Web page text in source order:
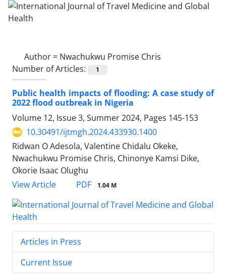
Author = Nwachukwu Promise Chris
Number of Articles:
1
Public health impacts of flooding: A case study of
2022 flood outbreak in Nigeria
Volume 12, Issue 3, Summer 2024, Pages 145-153
10.30491/ijtmgh.2024.433930.1400
Ridwan O Adesola, Valentine Chidalu Okeke,
Nwachukwu Promise Chris, Chinonye Kamsi Dike,
Okorie Isaac Olughu
View Article
PDF 1.04 M
Articles in Press
Current Issue